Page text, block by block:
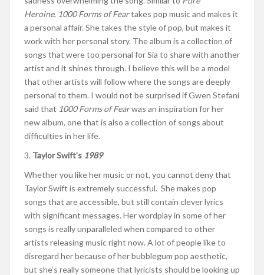
Heroine, 1000 Forms of Feartakes pop music and makes it
a personal affair. She takes the style of pop, but makes it
work with her personal story. The album is a collection of
songs that were too personal for Sia to share with another
artist and it shines through. I believe this will be a model
that other artists will follow where the songs are deeply
personal to them. I would not be surprised if Gwen Stefani
said that 1000 Forms of Fearwas an inspiration for her
new album, one that is also a collection of songs about
difficulties in her life.
3. Taylor Swift’s 1989
Whether you like her music or not, you cannot deny that
Taylor Swift is extremely successful. She makes pop
songs that are accessible, but still contain clever lyrics
with significant messages. Her wordplay in some of her
songs is really unparalleled when compared to other
artists releasing music right now. A lot of people like to
disregard her because of her bubblegum pop aesthetic,
but she’s really someone that lyricists should be looking up